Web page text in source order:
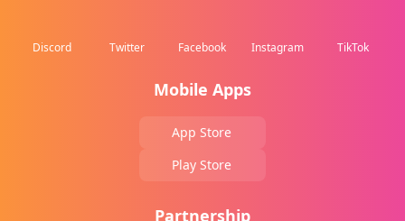
Discord Twitter Facebook Instagram TikTok
Mobile Apps
App Store
Play Store
Partnership